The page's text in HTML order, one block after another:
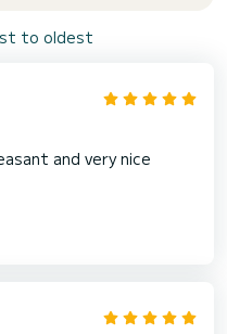
to oldest
and very nice